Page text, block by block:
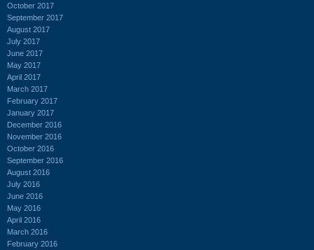
October 2017
September 2017
August 2017
July 2017
June 2017
May 2017
April 2017
March 2017
February 2017
January 2017
December 2016
November 2016
October 2016
September 2016
August 2016
July 2016
June 2016
May 2016
April 2016
March 2016
February 2016